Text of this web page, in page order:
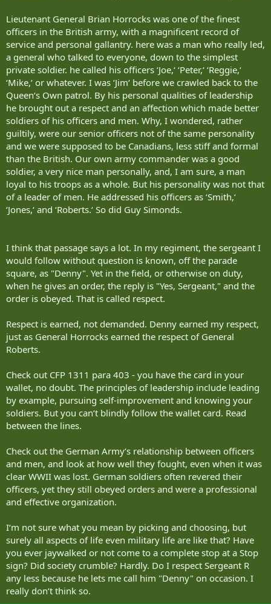
Lieutenant General Brian Horrocks was one of the finest
officers in the British army, with a magnificent record of
service and personal gallantry. here was a man who really led,
a general who talked to everyone, down to the simplest
private soldier. he called his officers ‘Joe,‘ ‘Peter,‘ ‘Reggie,‘
‘Mike,‘ or whatever. I was ‘Jim‘ before we crawled back to the
Queen‘s Own patrol. By his personal qualities of leadership
he brought out a respect and an affection which made better
soldiers of his officers and men. Why, I wondered, rather
guiltily, were our senior officers not of the same personality
and we were supposed to be Canadians, less stiff and formal
than the British. Our own army commander was a good
soldier, a very nice man personally, and, I am sure, a man
loyal to his troops as a whole. But his personality was not that
of a leader of men. He addressed his officers as ‘Smith,‘
‘Jones,‘ and ‘Roberts.‘ So did Guy Simonds.
I think that passage says a lot. In my regiment, the sergeant I
would follow without question is known, off the parade
square, as "Denny". Yet in the field, or otherwise on duty,
when he gives an order, the reply is "Yes, Sergeant," and the
order is obeyed. That is called respect.
Respect is earned, not demanded. Denny earned my respect,
just as General Horrocks earned the respect of General
Roberts.
Check out CFP 1311 para 403 - you have the card in your
wallet, no doubt. The principles of leadership include leading
by example, pursuing self-improvement and knowing your
soldiers. But you can‘t blindly follow the wallet card. Read
between the lines.
Check out the German Army‘s relationship between officers
and men, and look at how well they fought, even when it was
clear WWII was lost. German soldiers often revered their
officers, yet they still obeyed orders and were a professional
and effective organization.
I‘m not sure what you mean by picking and choosing, but
surely all aspects of life even military life are like that? Have
you ever jaywalked or not come to a complete stop at a Stop
sign? Did society crumble? Hardly. Do I respect Sergeant R
any less because he lets me call him "Denny" on occasion. I
really don‘t think so.